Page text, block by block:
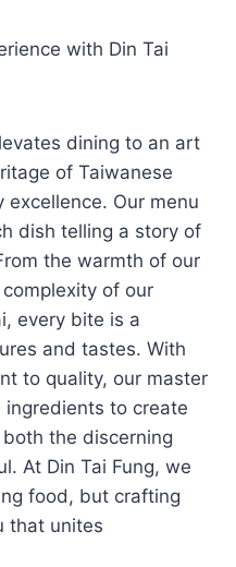
with Din Tai
dining to an art
of Taiwanese
Our menu
dish telling a story of
the warmth of our
of our
every bite is a
and tastes. With
to quality, our master
ingredients to create
the discerning
At Din Tai Fung, we
food, but crafting
that unites